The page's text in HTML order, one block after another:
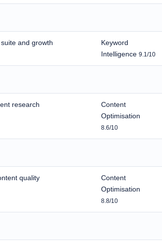
and growth
Keyword
Intelligence9.1/10
research
Content
Optimisation
8.6/10
quality
Content
Optimisation
8.8/10